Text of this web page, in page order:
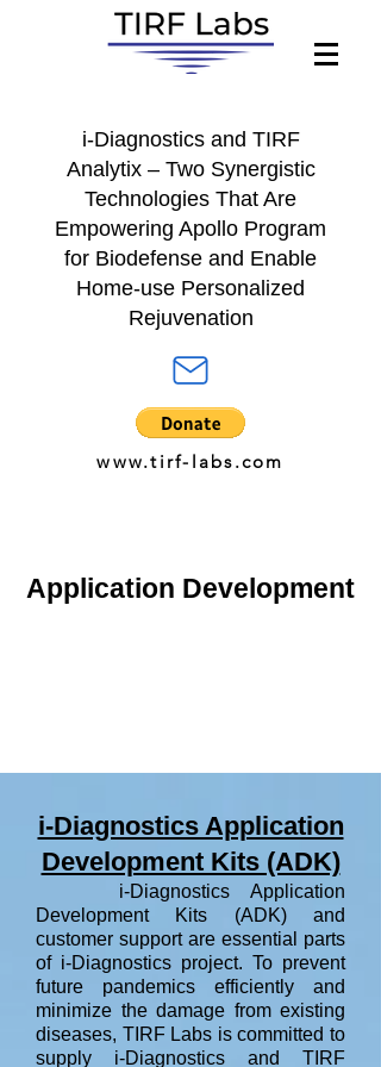
i-Diagnostics and TIRF
Analytix – Two Synergistic
Technologies That Are
Empowering Apollo Program
for Biodefense and Enable
Home-use Personalized
Rejuvenation
www.tirf-labs.com
Application Development
i-Diagnostics Application
Development Kits (ADK)
i-Diagnostics Application
Development Kits (ADK) and
customer support are essential parts
of i-Diagnostics project. To prevent
future pandemics efficiently and
minimize the damage from existing
diseases, TIRF Labs is committed to
supply i-Diagnostics and TIRF